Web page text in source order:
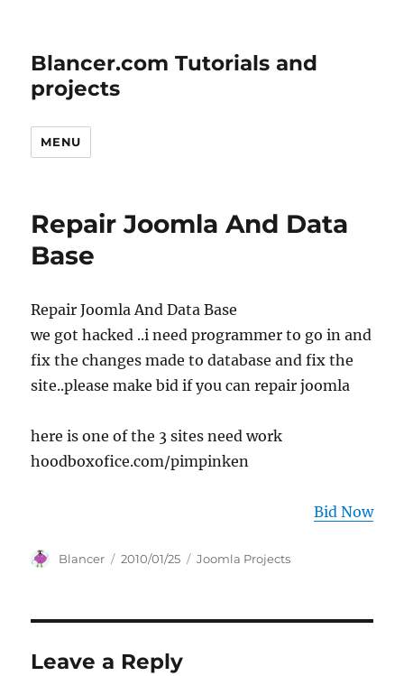
Blancer.com Tutorials and
projects
MENU
Repair Joomla And Data
Base
Repair Joomla And Data Base
we got hacked ..i need programmer to go in and
fix the changes made to database and fix the
site..please make bid if you can repair joomla
here is one of the 3 sites need work
hoodboxofice.com/pimpinken
Bid Now
Author
Blancer
Posted
2010/01/25 Categories
Joomla Projects
Leave a Reply